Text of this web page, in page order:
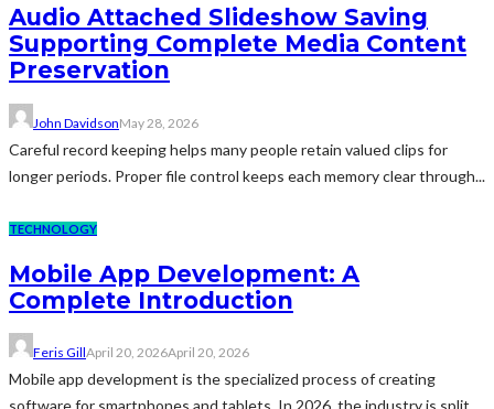
Audio Attached Slideshow Saving
Supporting Complete Media Content
Preservation
John DavidsonMay 28, 2026
Careful record keeping helps many people retain valued clips for
longer periods. Proper file control keeps each memory clear through...
TECHNOLOGY
Mobile App Development: A
Complete Introduction
Feris GillApril 20, 2026April 20, 2026
Mobile app development is the specialized process of creating